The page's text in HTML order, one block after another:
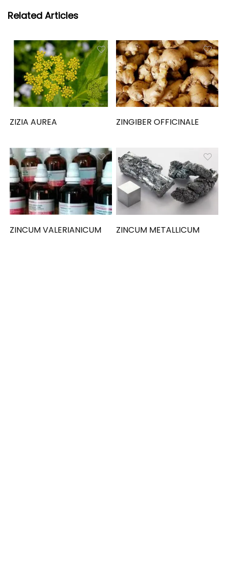
Related Articles
ZIZIA AUREA ZINGIBER OFFICINALE
ZINCUM VALERIANICUM ZINCUM METALLICUM